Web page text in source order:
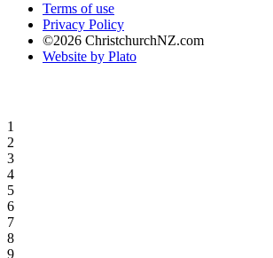
Terms of use
Privacy Policy
©2026 ChristchurchNZ.com
Website by Plato
1
2
3
4
5
6
7
8
9